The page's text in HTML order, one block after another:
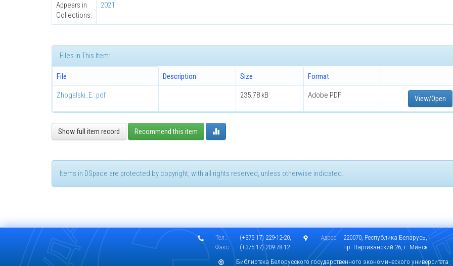
Appears in
Collections:
2021
Files in This Item:
File Description Size Format
Zhogalski_E..pdf 235.78 kB Adobe PDF View/Open
Show full item record Recommend this item
Items in DSpace are protected by copyright, with all rights reserved, unless otherwise indicated.
Тел.:
(+375 17) 229-12-20,
Факс:
(+375 17) 209-78-12
Адрес:
220070, Республика Беларусь,
пр. Партизанский 26, г. Минск
Библиотека Белорусского государственного экономического университета